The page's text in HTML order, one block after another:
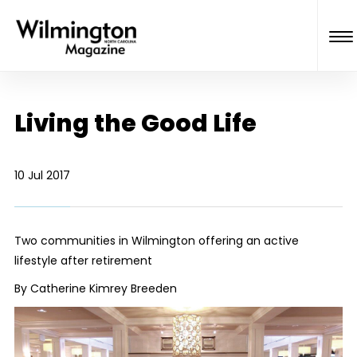
Living the Good Life
10 Jul 2017
Two communities in Wilmington offering an active
lifestyle after retirement
By Catherine Kimrey Breeden